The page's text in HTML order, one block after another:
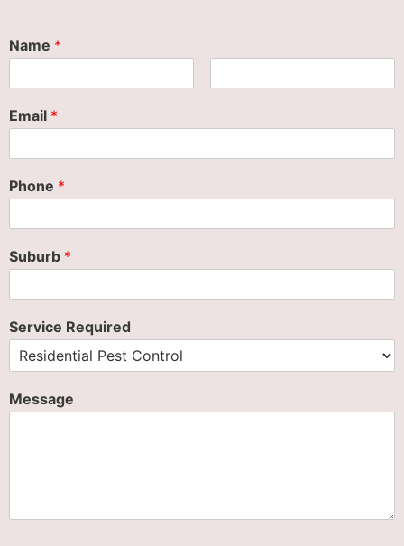
Name *
Email *
Phone *
Suburb *
Service Required
Message